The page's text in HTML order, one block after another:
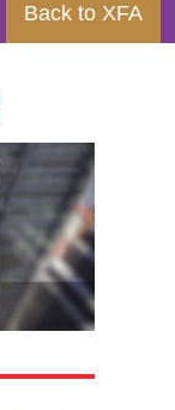
Back to XFA